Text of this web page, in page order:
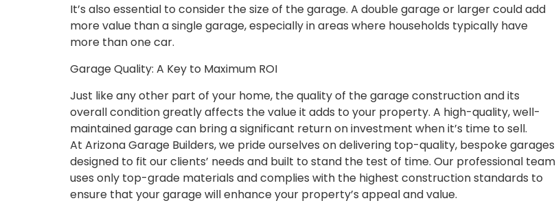
It’s also essential to consider the size of the garage. A double garage or larger could add
more value than a single garage, especially in areas where households typically have
more than one car.
Garage Quality: A Key to Maximum ROI
Just like any other part of your home, the quality of the garage construction and its
overall condition greatly affects the value it adds to your property. A high-quality, well-
maintained garage can bring a significant return on investment when it’s time to sell.
At Arizona Garage Builders, we pride ourselves on delivering top-quality, bespoke garages
designed to fit our clients’ needs and built to stand the test of time. Our professional team
uses only top-grade materials and complies with the highest construction standards to
ensure that your garage will enhance your property’s appeal and value.